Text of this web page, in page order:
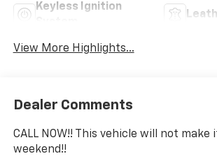
Keyless Ignition
View More Highlights...
Dealer Comments
CALL NOW!! This vehicle will not make
weekend!!